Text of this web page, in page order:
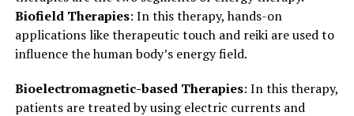
Biofield Therapies: In this therapy, hands-on
applications like therapeutic touch and reiki are used to
influence the human body’s energy field.
Bioelectromagnetic-based Therapies: In this therapy,
patients are treated by using electric currents and